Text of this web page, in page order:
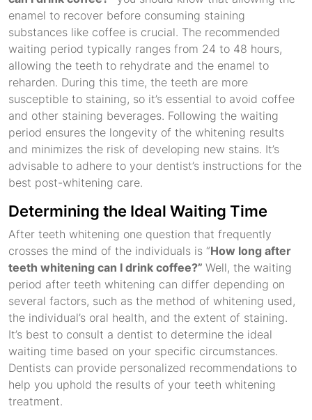
enamel to recover before consuming staining
substances like coffee is crucial. The recommended
waiting period typically ranges from 24 to 48 hours,
allowing the teeth to rehydrate and the enamel to
reharden. During this time, the teeth are more
susceptible to staining, so it’s essential to avoid coffee
and other staining beverages. Following the waiting
period ensures the longevity of the whitening results
and minimizes the risk of developing new stains. It’s
advisable to adhere to your dentist’s instructions for the
best post-whitening care.
Determining the Ideal Waiting Time
After teeth whitening one question that frequently
crosses the mind of the individuals is “How long after
teeth whitening can I drink coffee?” Well, the waiting
period after teeth whitening can differ depending on
several factors, such as the method of whitening used,
the individual’s oral health, and the extent of staining.
It’s best to consult a dentist to determine the ideal
waiting time based on your specific circumstances.
Dentists can provide personalized recommendations to
help you uphold the results of your teeth whitening
treatment.